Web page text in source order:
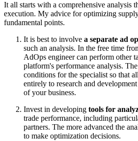
It all starts with a comprehensive analysis
execution. My advice for optimizing
fundamental points.
It is best to involve a separate ad
such an analysis. In the free time
AdOps engineer can perform other
platform's performance analysis.
conditions for the specialist so that
entirely to research and
of your business.
Invest in developing tools for
trade performance, including
partners. The more advanced the
to make optimization decisions.